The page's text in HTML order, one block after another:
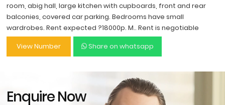
room, abig hall, large kitchen with cupboards, front and rear
balconies, covered car parking. Bedrooms have small
wardrobes. Rent expected ?18000p. M.. Rent is negotiable
View Number
Share on whatsapp
Enquire Now